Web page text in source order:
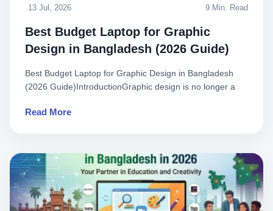
13 Jul, 2026 9 Min. Read
Best Budget Laptop for Graphic
Design in Bangladesh (2026 Guide)
Best Budget Laptop for Graphic Design in Bangladesh
(2026 Guide)IntroductionGraphic design is no longer a
Read More